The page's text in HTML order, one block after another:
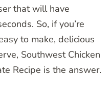
that will have
So, if you’re
to make, delicious
Southwest Chicken
Recipe is the answer.